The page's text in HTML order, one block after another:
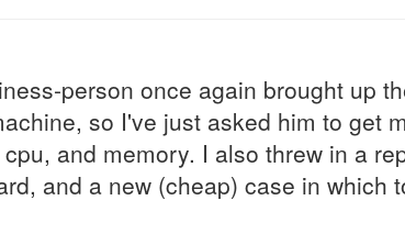
person once again brought up
so I've just asked him to get
and memory. I also threw in a
and a new (cheap) case in which